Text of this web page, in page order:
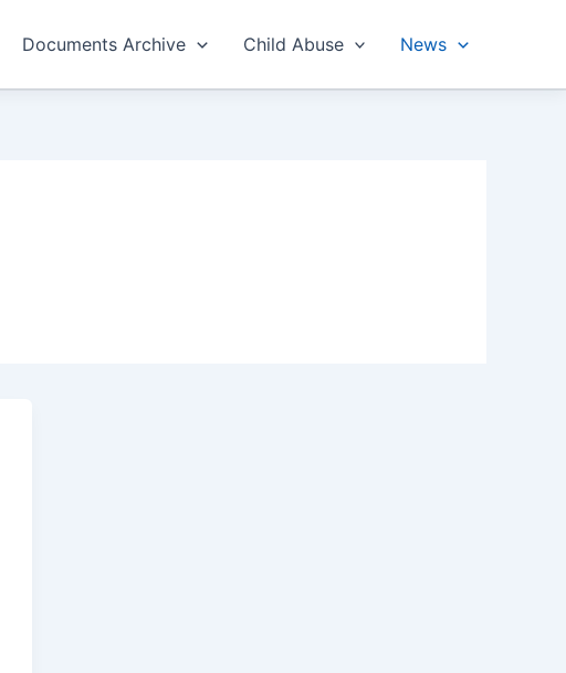
Documents Archive Child Abuse News